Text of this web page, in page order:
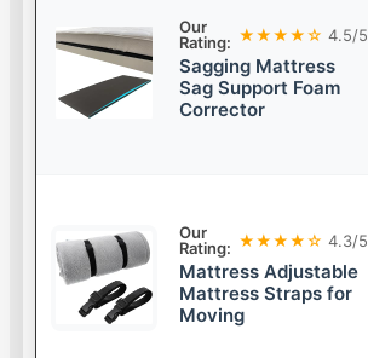
Our
Rating: ★★★★☆ 4.5/5
Sagging Mattress
Sag Support Foam
Corrector
Our
Rating: ★★★★☆ 4.3/5
Mattress Adjustable
Mattress Straps for
Moving